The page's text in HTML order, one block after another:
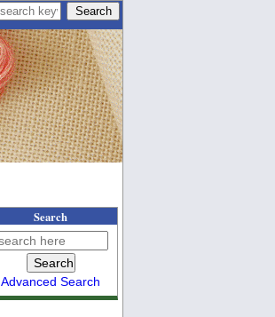
Search
Advanced Search